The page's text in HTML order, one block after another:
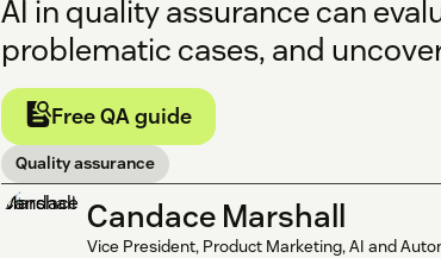
AI in quality assurance can
problematic cases, and
Free QA guide
Quality assurance
Candace Marshall
Vice President, Product Marketing, AI and